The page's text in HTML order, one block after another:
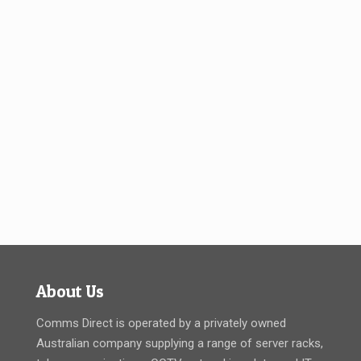
About Us
Comms Direct is operated by a privately owned
Australian company supplying a range of server racks,